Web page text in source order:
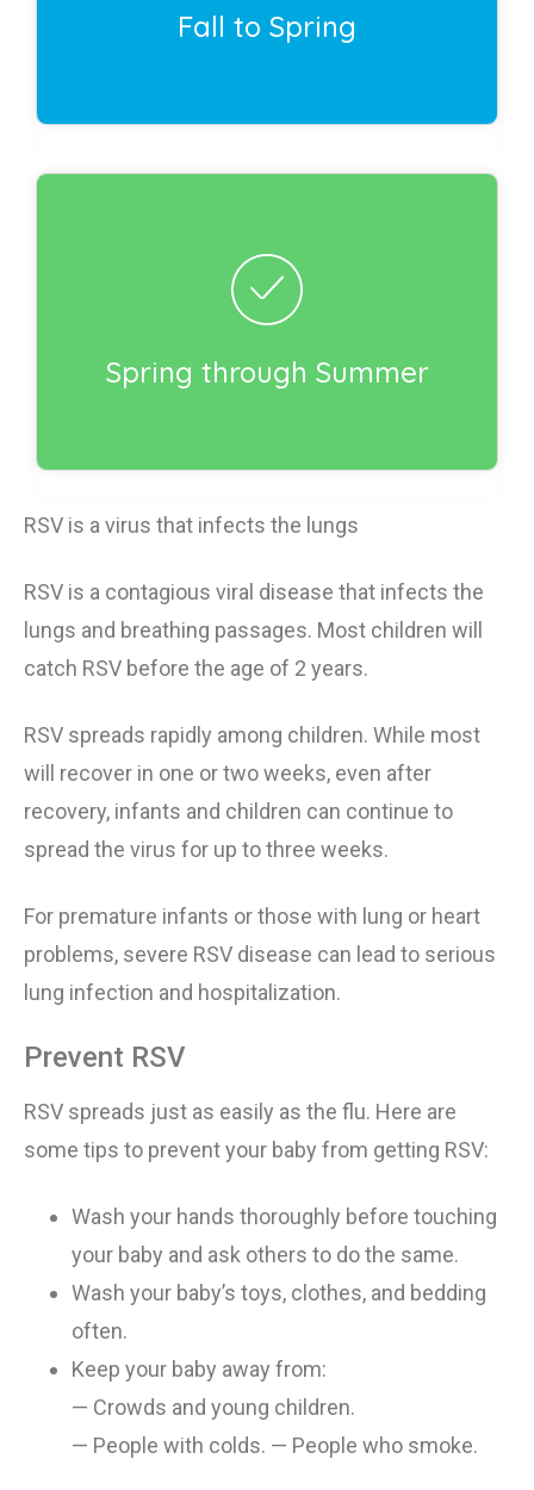
Fall to Spring
go down in early spring. The exact timing of
RSV season varies depending on your
Spring through Summer
Respiratory syncytial virus (RSV) is present
year-round, but cases typically increase in the
go down in early spring. The exact timing of
RSV season varies depending on your
RSV is a virus that infects the lungs
RSV is a contagious viral disease that infects the
lungs and breathing passages. Most children will
catch RSV before the age of 2 years.
RSV spreads rapidly among children. While most
will recover in one or twoweeks, even after
recovery, infants and children can continue to
spread the virus for up to three weeks.
For premature infants or those with lung or heart
problems, severe RSV disease can lead to serious
lung infection and hospitalization.
Prevent RSV
RSV spreads just as easily as the flu. Here are
some tips to prevent your baby from getting RSV:
Wash your hands thoroughly before touching
your baby and ask others to do the same.
Wash your baby’s toys, clothes, and bedding
often.
Keep your baby away from:
— Crowds and young children.
— People with colds. — People who smoke.